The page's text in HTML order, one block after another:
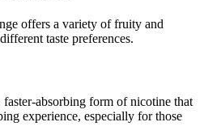
offers a variety of fruity and
taste preferences.
absorbing form of nicotine that
experience, especially for those